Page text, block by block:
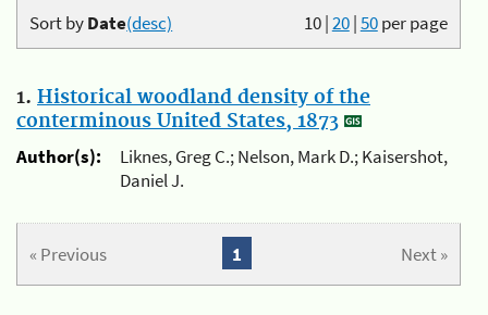
10|20|50per page
Sort byDate(desc)
1. Historical woodland density of the
conterminous United States, 1873
Author(s):
Liknes, Greg C.; Nelson, Mark D.; Kaisershot,
Daniel J.
« Previous Next »
1